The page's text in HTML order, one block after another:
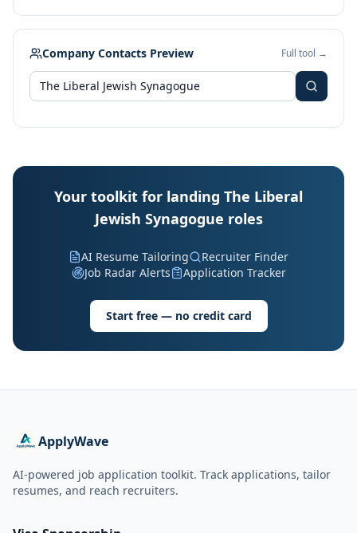
Company Contacts Preview Full tool →
Your toolkit for landing The Liberal
Jewish Synagogue roles
AI Resume Tailoring
Recruiter Finder
Job Radar Alerts
Application Tracker
Start free — no credit card
ApplyWave
AI-powered job application toolkit. Track applications, tailor
resumes, and reach recruiters.